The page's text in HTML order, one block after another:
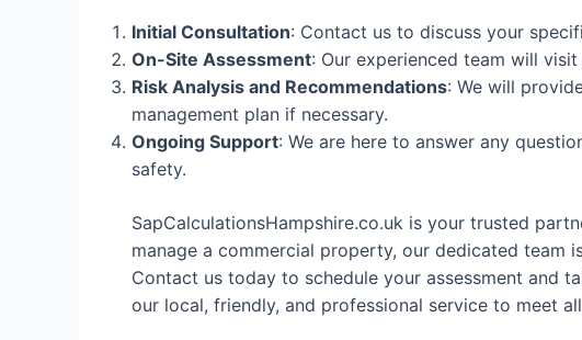
Initial Consultation: Contact us to discuss your
On-Site Assessment: Our experienced team will
Risk Analysis and Recommendations: We will
management plan if necessary.
Ongoing Support: We are here to answer any
safety.
SapCalculationsHampshire.co.uk is your trusted
manage a commercial property, our dedicated team
Contact us today to schedule your assessment and
our local, friendly, and professional service to meet